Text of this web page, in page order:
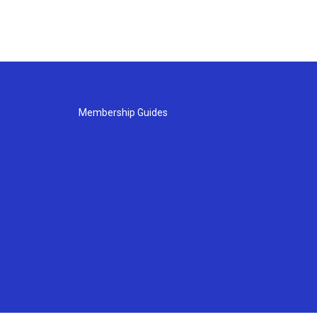
Membership Guides